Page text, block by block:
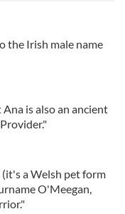
the Irish male name
is also an ancient
a Welsh pet form
O'Meegan,